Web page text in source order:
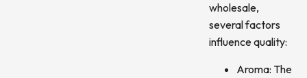
wholesale,
several factors
influence quality:
Aroma: The